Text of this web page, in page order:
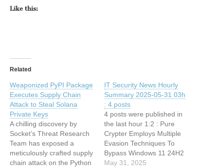
Like this:
Related
Weaponized PyPI Package
Executes Supply Chain
Attack to Steal Solana
Private Keys
A chilling discovery by
Socket’s Threat Research
Team has exposed a
meticulously crafted supply
chain attack on the Python
IT Security News Hourly
Summary 2025-05-31 03h
: 4 posts
4 posts were published in
the last hour 1:2 : Pure
Crypter Employs Multiple
Evasion Techniques To
Bypass Windows 11 24H2
Security Features 0:33 :
May 31, 2025